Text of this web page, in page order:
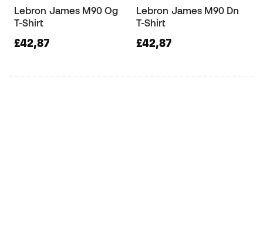
Lebron James M90 Og
T-Shirt
£42,87
Lebron James M90 Dn
T-Shirt
£42,87